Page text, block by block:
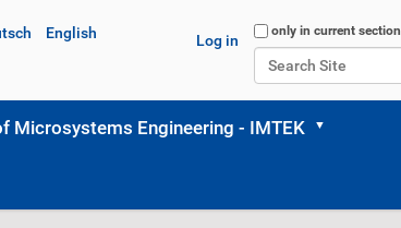
Search Site
only in current section
Log in
English
Microsystems Engineering - IMTEK